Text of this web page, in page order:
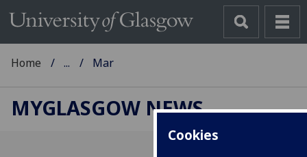
Cookies
Home ... Mar
MYGLASGOW NEWS